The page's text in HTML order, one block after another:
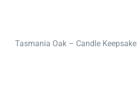
Tasmania Oak – Candle Keepsake